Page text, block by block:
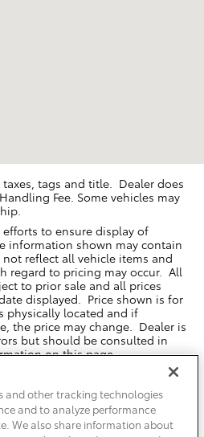
tags and title. Dealer does
Fee. Some vehicles may
to ensure display of
information shown may contain
reflect all vehicle items and
regard to pricing may occur. All
to prior sale and all prices
displayed. Price shown is for
physically located and if
the price may change. Dealer is
but should be consulted in
on this page.
QUESTIONS OR CHECK THE
ADMINISTRATION WEBSITE FOR
BEFORE PURCHASING.
and other tracking technologies
and to analyze performance
We also share information about